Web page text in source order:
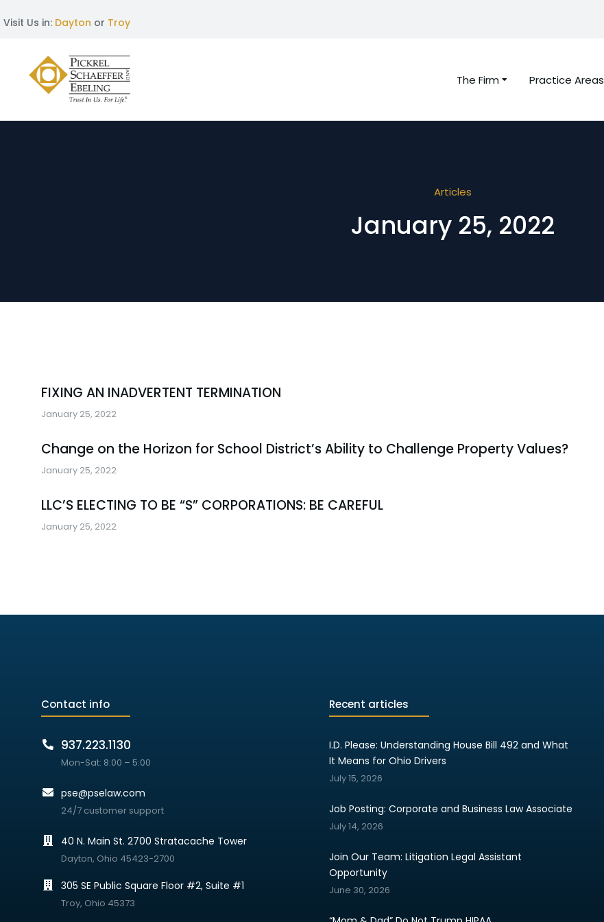
Visit Us in: Dayton or Troy
The Firm Practice Areas
Articles
January 25, 2022
FIXING AN INADVERTENT TERMINATION
January 25, 2022
Change on the Horizon for School District’s Ability to Challenge Property Values?
January 25, 2022
LLC’S ELECTING TO BE “S” CORPORATIONS: BE CAREFUL
January 25, 2022
Contact info
937.223.1130
Mon-Sat: 8:00 – 5:00
pse@pselaw.com
24/7 customer support
40 N. Main St. 2700 Stratacache Tower
Dayton, Ohio 45423-2700
305 SE Public Square Floor #2, Suite #1
Troy, Ohio 45373
Recent articles
I.D. Please: Understanding House Bill 492 and What
It Means for Ohio Drivers
July 15, 2026
Job Posting: Corporate and Business Law Associate
July 14, 2026
Join Our Team: Litigation Legal Assistant
Opportunity
June 30, 2026